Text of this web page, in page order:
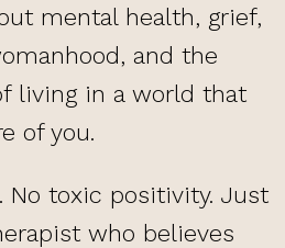
mental health, grief,
and the
living in a world that
of you.
No toxic positivity. Just
who believes